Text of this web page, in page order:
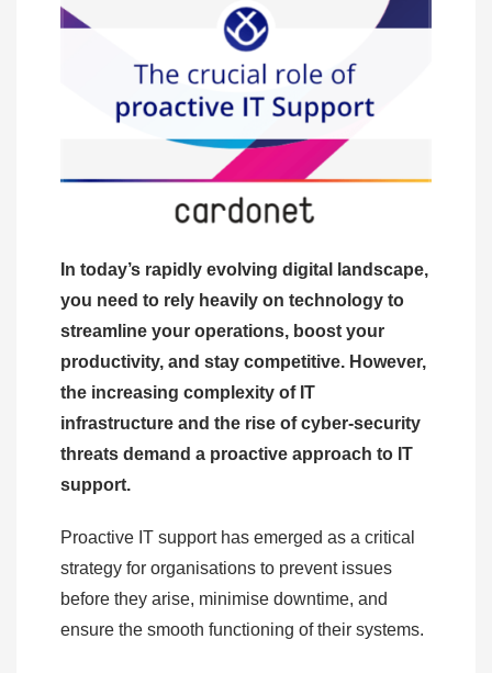
In today’s rapidly evolving digital landscape,
you need to rely heavily on technology to
streamline your operations, boost your
productivity, and stay competitive. However,
the increasing complexity of IT
infrastructure and the rise of cyber-security
threats demand a proactive approach to IT
support.
Proactive IT support has emerged as a critical
strategy for organisations to prevent issues
before they arise, minimise downtime, and
ensure the smooth functioning of their systems.